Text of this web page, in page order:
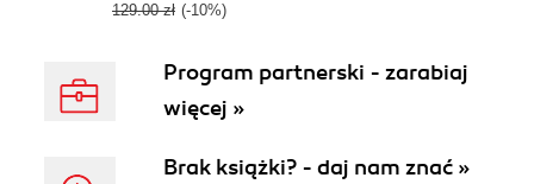
129.00 zł (-10%)
Program partnerski - zarabiaj
więcej »
Brak książki? - daj nam znać »